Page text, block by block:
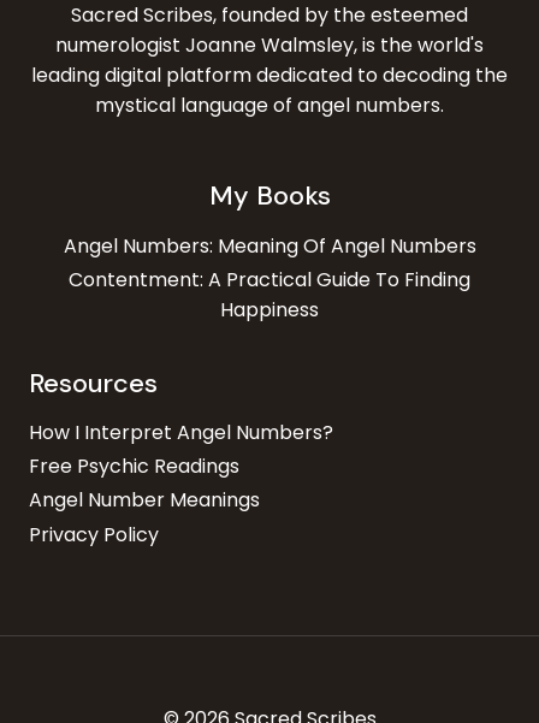
Sacred Scribes, founded by the esteemed
numerologist Joanne Walmsley, is the world's
leading digital platform dedicated to decoding the
mystical language of angel numbers.
My Books
Angel Numbers: Meaning Of Angel Numbers
Contentment: A Practical Guide To Finding
Happiness
Resources
How I Interpret Angel Numbers?
Free Psychic Readings
Angel Number Meanings
Privacy Policy